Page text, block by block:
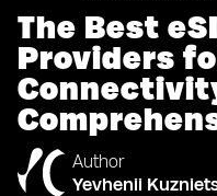
The Best
Providers
Author
Yevhenii